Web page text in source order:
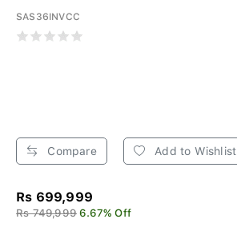
SAS36INVCC
Compare Add to Wishlist
Rs 699,999
Rs 749,999 6.67% Off